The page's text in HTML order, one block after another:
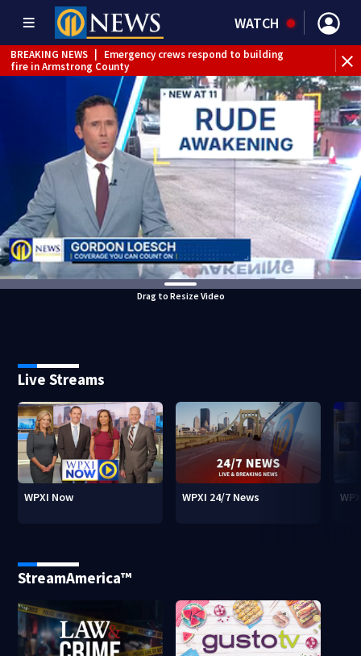
WATCH
BREAKING NEWS
Emergency crews respond to building
fire in Armstrong County
Track the rain, storms with our
Interactive Radar
WEATHER ALERT | Flood Warning
Drag to Resize Video
Live Streams
WPXI Now WPXI 24/7 News
StreamAmerica™